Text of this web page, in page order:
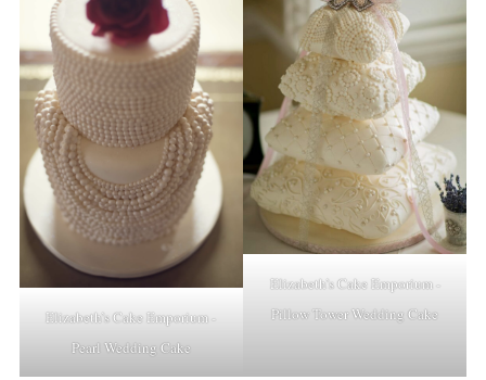
Elizabeth’s Cake Emporium -
Pearl Wedding Cake
Elizabeth’s Cake Emporium -
Pillow Tower Wedding Cake